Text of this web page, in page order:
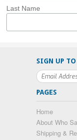
Last Name
SIGN UP TO
PAGES
Home
About Who
Shipping &